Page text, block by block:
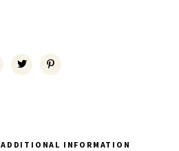
ADDITIONAL INFORMATION